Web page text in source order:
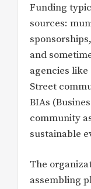
Funding
sources:
and
agencies
Street
BIAs
community
sustainable
The
assembling